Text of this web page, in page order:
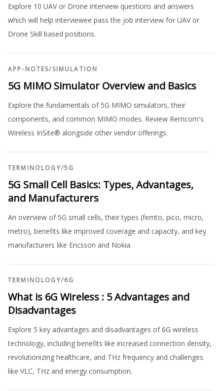
Explore 10 UAV or Drone interview questions and answers
which will help interviewee pass the job interview for UAV or
Drone Skill based positions.
APP-NOTES/SIMULATION
5G MIMO Simulator Overview and Basics
Explore the fundamentals of 5G MIMO simulators, their
components, and common MIMO modes. Review Remcom's
Wireless InSite® alongside other vendor offerings.
TERMINOLOGY/5G
5G Small Cell Basics: Types, Advantages,
and Manufacturers
An overview of 5G small cells, their types (femto, pico, micro,
metro), benefits like improved coverage and capacity, and key
manufacturers like Ericsson and Nokia.
TERMINOLOGY/6G
What is 6G Wireless : 5 Advantages and
Disadvantages
Explore 5 key advantages and disadvantages of 6G wireless
technology, including benefits like increased connection density,
revolutionizing healthcare, and THz frequency and challenges
like VLC, THz and energy consumption.